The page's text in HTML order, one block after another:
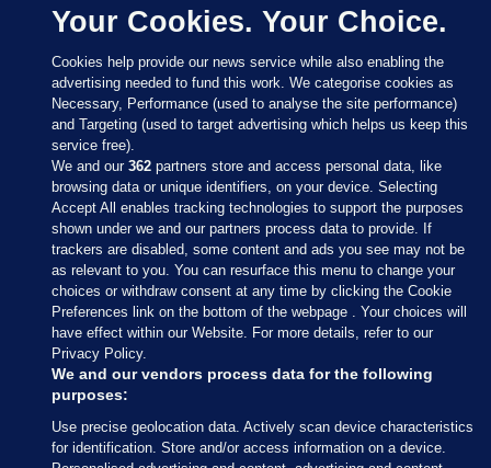
Sections
Journal Media
Our Network
Terms & Legal Notices
Your Cookies. Your Choice.
Cookies help provide our news service while also enabling the
advertising needed to fund this work. We categorise cookies as
Necessary, Performance (used to analyse the site performance)
and Targeting (used to target advertising which helps us keep this
service free).
We and our362 partners store and access personal data, like
browsing data or unique identifiers, on your device. Selecting
Accept All enables tracking technologies to support the purposes
shown under we and our partners process data to provide. If
trackers are disabled, some content and ads you see may not be
as relevant to you. You can resurface this menu to change your
choices or withdraw consent at any time by clicking the Cookie
Preferences link on the bottom of the webpage . Your choices will
have effect within our Website. For more details, refer to our
Privacy Policy.
We and our vendors process data for the following
purposes:
Use precise geolocation data. Actively scan device characteristics
for identification. Store and/or access information on a device.